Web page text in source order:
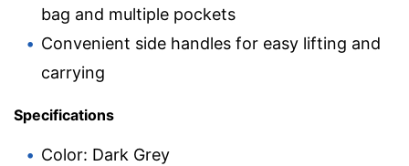
bag and multiple pockets
Convenient side handles for easy lifting and
carrying
Specifications
Color: Dark Grey